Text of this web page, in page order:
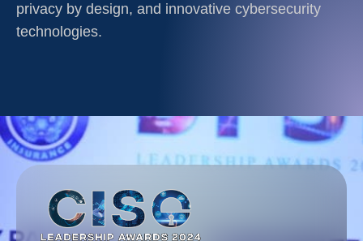
privacy by design, and innovative cybersecurity
technologies.